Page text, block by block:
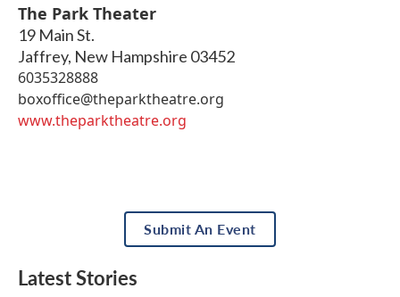
The Park Theater
19 Main St.
Jaffrey, New Hampshire 03452
6035328888
boxoffice@theparktheatre.org
www.theparktheatre.org
Submit An Event
Latest Stories